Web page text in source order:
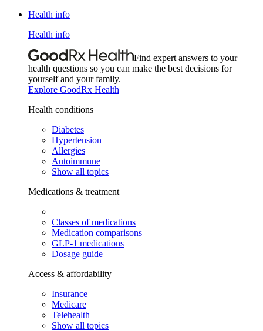
Health info
Health info
Find expert answers to your
health questions so you can make the best decisions for
yourself and your family.
Explore GoodRx Health
Health conditions
Diabetes
Hypertension
Allergies
Autoimmune
Show all topics
Medications & treatment
Classes of medications
Medication comparisons
GLP-1 medications
Dosage guide
Access & affordability
Insurance
Medicare
Telehealth
Show all topics